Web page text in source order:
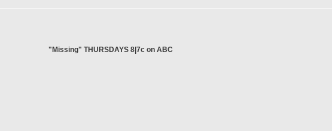
"Missing" THURSDAYS 8|7c on ABC